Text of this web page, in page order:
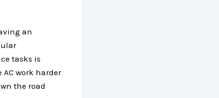
an
tasks is
work harder
the road